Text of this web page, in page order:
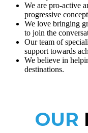
We are pro-active
progressive
We love bringing
to join the
Our team of
support towards
We believe in
destinations.
OUR